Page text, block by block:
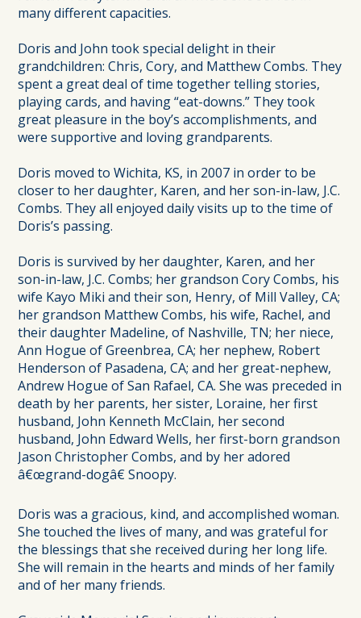
many different capacities.
Doris and John took special delight in their
grandchildren: Chris, Cory, and Matthew Combs. They
spent a great deal of time together telling stories,
playing cards, and having “eat-downs.” They took
great pleasure in the boy’s accomplishments, and
were supportive and loving grandparents.
Doris moved to Wichita, KS, in 2007 in order to be
closer to her daughter, Karen, and her son-in-law, J.C.
Combs. They all enjoyed daily visits up to the time of
Doris’s passing.
Doris is survived by her daughter, Karen, and her
son-in-law, J.C. Combs; her grandson Cory Combs, his
wife Kayo Miki and their son, Henry, of Mill Valley, CA;
her grandson Matthew Combs, his wife, Rachel, and
their daughter Madeline, of Nashville, TN; her niece,
Ann Hogue of Greenbrea, CA; her nephew, Robert
Henderson of Pasadena, CA; and her great-nephew,
Andrew Hogue of San Rafael, CA. She was preceded in
death by her parents, her sister, Loraine, her first
husband, John Kenneth McClain, her second
husband, John Edward Wells, her first-born grandson
Jason Christopher Combs, and by her adored
â€œgrand-dogâ€ Snoopy.
Doris was a gracious, kind, and accomplished woman.
She touched the lives of many, and was grateful for
the blessings that she received during her long life.
She will remain in the hearts and minds of her family
and of her many friends.